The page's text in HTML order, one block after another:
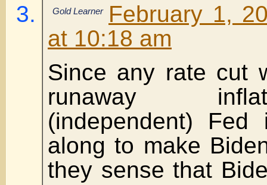
Gold Learner
February 1,
at 10:18 am
Since any rate cut
runaway
(independent)
along to make
they sense that